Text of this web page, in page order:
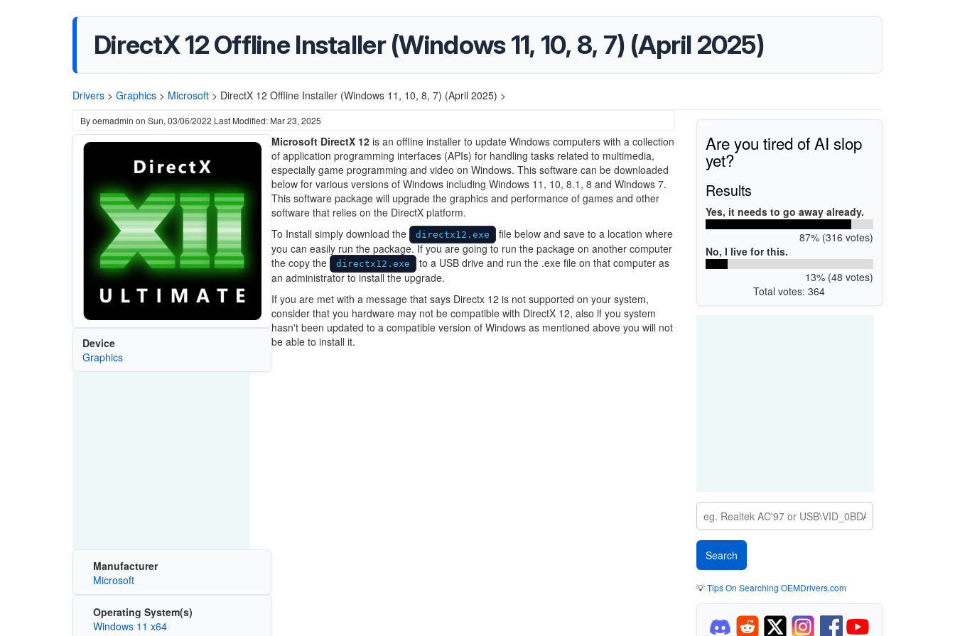
DirectX 12 Offline Installer (Windows 11, 10, 8, 7) (April 2025)
Drivers > Graphics > Microsoft > DirectX 12 Offline Installer (Windows 11, 10, 8, 7) (April 2025) >
Byoemadmin on Sun, 03/06/2022 Last Modified: Mar 23, 2025
Device
Graphics
Manufacturer
Microsoft
Operating System(s)
Windows 11 x64
Microsoft DirectX 12 is an offline installer to update Windows computers with a collection
of application programming interfaces (APIs) for handling tasks related to multimedia,
especially game programming and video on Windows. This software can be downloaded
below for various versions of Windows including Windows 11, 10, 8.1, 8 and Windows 7.
This software package will upgrade the graphics and performance of games and other
software that relies on the DirectX platform.
To Install simply download the
directx12.exe
file below and save to a location where
you can easily run the package. If you are going to run the package on another computer
the copy the
directx12.exe
to a USB drive and run the .exe file on that computer as
an administrator to install the upgrade.
If you are met with a message that says Directx 12 is not supported on your system,
consider that you hardware may not be compatible with DirectX 12, also if you system
hasn't been updated to a compatible version of Windows as mentioned above you will not
be able to install it.
Are you tired of AI slop
yet?
Results
Yes, it needs to go away already.
87% (316 votes)
No, I live for this.
13% (48 votes)
Total votes: 364
💡Tips On Searching OEMDrivers.com